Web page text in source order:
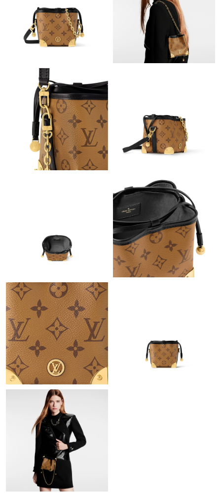
Just Sold: Rachel from Salt Lake City on May 22, 2026 at 8:41
Just Sold: Helen from Las Vegas on Jun 09, 2026 at 7:44 PM.
Just Sold: Wendy from Phoenix on Jun 13, 2026 at 11:38 AM.
Just Sold: Kara from Las Vegas on Jul 11, 2026 at 4:29 PM.
Just Sold: Adam from Hong Kong on Jul 19, 2026 at 7:06 PM.
Just Sold: Liam from Chicago on Jul 14, 2026 at 3:12 PM.
Just Sold: Fiona from Miami on Jun 14, 2026 at 9:53 PM.
Just Sold: Adam from Sacramento on Jul 08, 2026 at 3:19 PM.
Just Sold: Olivia from Philadelphia on Aug 06, 2026 at 8:25 PM.
Just Sold: Liam from Portland on May 22, 2026 at 10:08 AM.
Just Sold: Jack from Detroit on Jun 23, 2026 at 8:31 AM.
Just Sold: Charlie from London on Jul 31, 2026 at 10:00 AM.
Just Sold: Sam from Las Vegas on Jul 27, 2026 at 10:40 AM.
Just Sold: George from Detroit on Jul 20, 2026 at 2:23 PM.
Just Sold: Dana from Chicago on Jul 31, 2026 at 1:47 PM.
Just Sold: Milo from New York on May 17, 2026 at 7:44 PM.
Just Sold: Liam from Columbus on Jul 24, 2026 at 10:26 AM.